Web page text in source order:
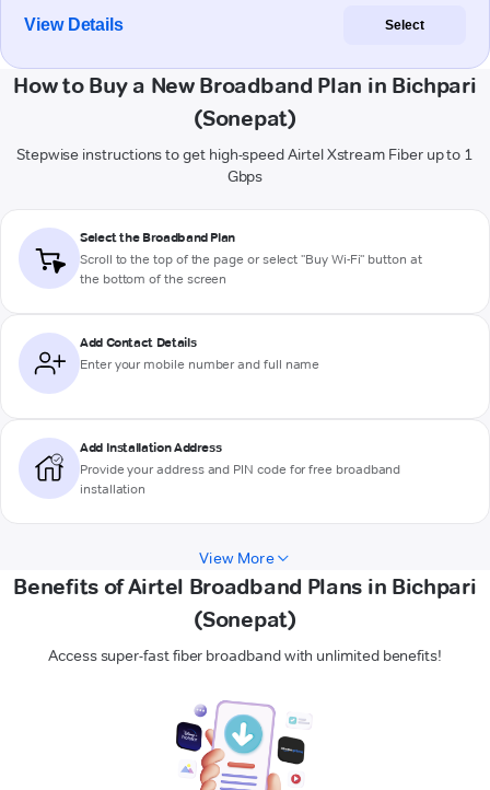
View Details Select
How to Buy a New Broadband Plan in Bichpari
(Sonepat)
Stepwise instructions to get high-speed Airtel Xstream Fiber up to 1
Gbps
Select the Broadband Plan
Scroll to the top of the page or select "Buy Wi-Fi" button at
the bottom of the screen
Add Contact Details
Enter your mobile number and full name
Add Installation Address
Provide your address and PIN code for free broadband
installation
View More
Benefits of Airtel Broadband Plans in Bichpari
(Sonepat)
Access super-fast fiber broadband with unlimited benefits!